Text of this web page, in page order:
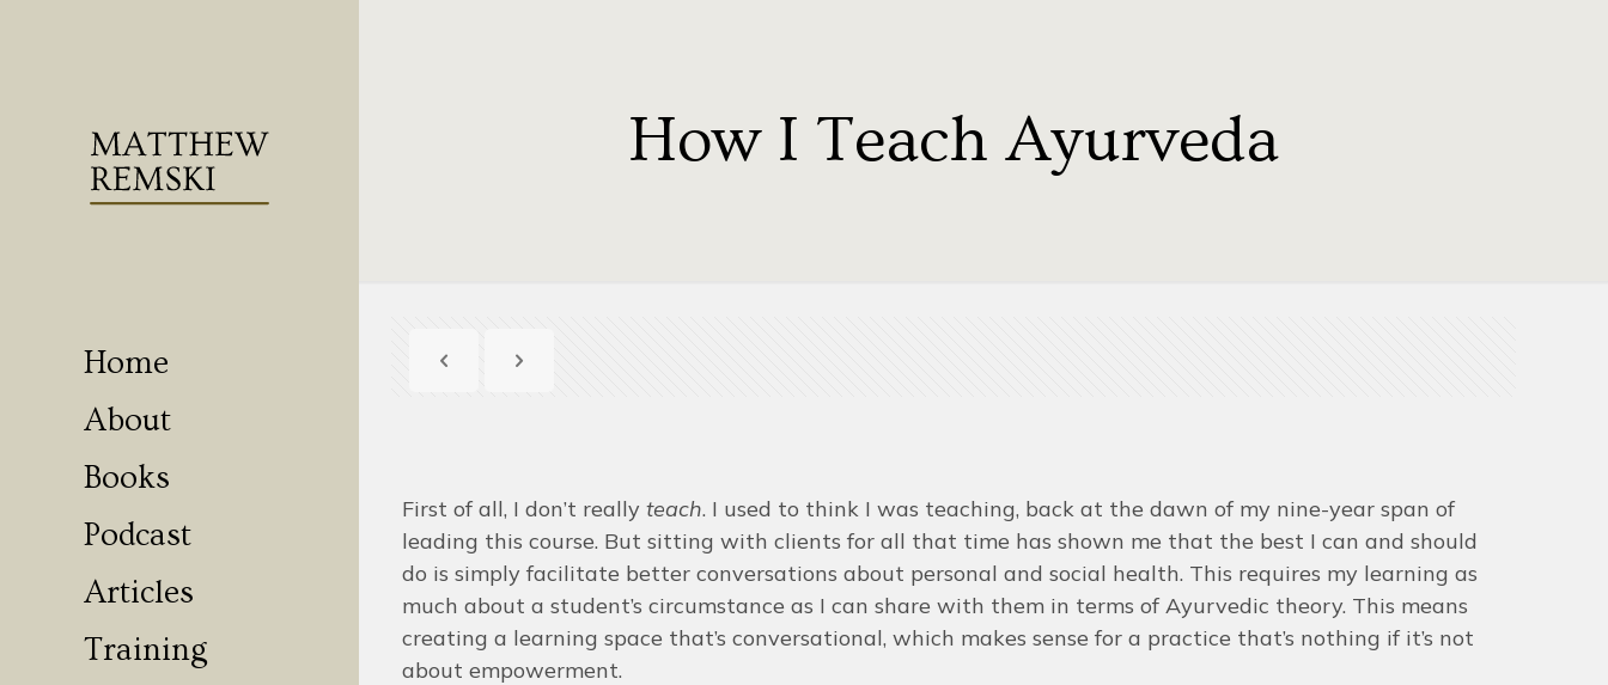
Home
About
Books
Podcast
Articles
Training
How I Teach Ayurveda
First of all, I don’t reallyteach. I used to think I was teaching, back at the dawn of my nine-year span of
leading this course. But sitting with clients for all that time has shown me that the best I can and should
do is simply facilitate better conversations about personal and social health. This requires my learning as
much about a student’s circumstance as I can share with them in terms of Ayurvedic theory. This means
creating a learning space that’s conversational, which makes sense for a practice that’s nothing if it’s not
about empowerment.